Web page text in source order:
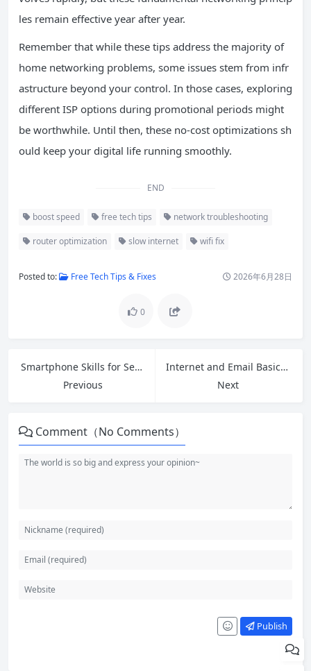
les remain effective year after year.
Remember that while these tips address the majority of
home networking problems, some issues stem from infr
astructure beyond your control. In those cases, exploring
different ISP options during promotional periods might
be worthwhile. Until then, these no-cost optimizations sh
ould keep your digital life running smoothly.
END
boost speed free tech tips network troubleshooting
router optimization slow internet wifi fix
Posted to: Free Tech Tips & Fixes 2026年6月28日
0
Smartphone Skills for Seniors: Your Friendly Guide to Mastering Modern Technology
Previous
Internet and Email Basics: The Complete Beginner’s Guide
Next
Comment（No Comments）
Publish